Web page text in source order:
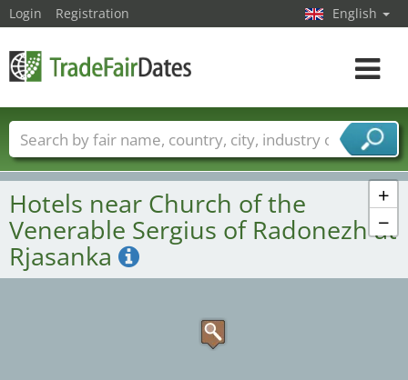
+
−
Hotels near Church of the
Venerable Sergius of Radonezh at
Rjasanka
Login Registration English
Toggle
Trade fair names Countries
Cities
Fair sectors
Service provider sectors